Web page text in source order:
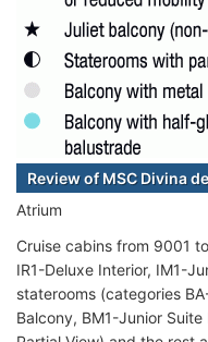
Review of MSC Divina
Atrium
Cruise cabins from 9001
IR1-Deluxe Interior, IM1-
staterooms (categories
Balcony, BM1-Junior